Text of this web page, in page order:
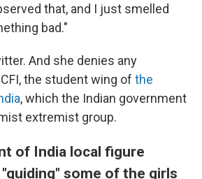
that, and I just smelled
bad."
And she denies any
the student wing of the
, which the Indian government
extremist group.
of India local figure
some of the girls